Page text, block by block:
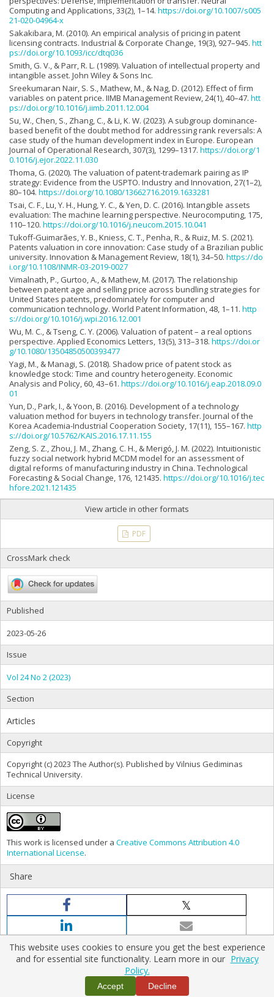
Computing and Applications, 33(2), 1–14. https://doi.org/10.1007/s005
21-020-04964-x
Sakakibara, M. (2010). An empirical analysis of pricing in patent
licensing contracts. Industrial & Corporate Change, 19(3), 927–945. htt
ps://doi.org/10.1093/icc/dtq036
Smith, G. V., & Parr, R. L. (1989). Valuation of intellectual property and
intangible asset. John Wiley & Sons Inc.
Sreekumaran Nair, S. S., Mathew, M., & Nag, D. (2012). Effect of firm
variables on patent price. IIMB Management Review, 24(1), 40–47. htt
ps://doi.org/10.1016/j.iimb.2011.12.004
Su, W., Chen, S., Zhang, C., & Li, K. W. (2023). A subgroup dominance-
based benefit of the doubt method for addressing rank reversals: A
case study of the human development index in Europe. European
Journal of Operational Research, 307(3), 1299–1317. https://doi.org/1
0.1016/j.ejor.2022.11.030
Thoma, G. (2020). The valuation of patent-trademark pairing as IP
strategy: Evidence from the USPTO. Industry and Innovation, 27(1–2),
80–104. https://doi.org/10.1080/13662716.2019.1633281
Tsai, C. F., Lu, Y. H., Hung, Y. C., & Yen, D. C. (2016). Intangible assets
evaluation: The machine learning perspective. Neurocomputing, 175,
110–120. https://doi.org/10.1016/j.neucom.2015.10.041
Tukoff-Guimarães, Y. B., Kniess, C. T., Penha, R., & Ruiz, M. S. (2021).
Patents valuation in core innovation: Case study of a Brazilian public
university. Innovation & Management Review, 18(1), 34–50. https://do
i.org/10.1108/INMR-03-2019-0027
Vimalnath, P., Gurtoo, A., & Mathew, M. (2017). The relationship
between patent age and selling price across bundling strategies for
United States patents, predominately for computer and
communication technology. World Patent Information, 48, 1–11. http
s://doi.org/10.1016/j.wpi.2016.12.001
Wu, M. C., & Tseng, C. Y. (2006). Valuation of patent – a real options
perspective. Applied Economics Letters, 13(5), 313–318. https://doi.or
g/10.1080/13504850500393477
Yagi, M., & Managi, S. (2018). Shadow price of patent stock as
knowledge stock: Time and country heterogeneity. Economic
Analysis and Policy, 60, 43–61. https://doi.org/10.1016/j.eap.2018.09.0
01
Yun, D., Park, I., & Yoon, B. (2016). Development of a technology
valuation method for buyers in technology transfer. Journal of the
Korea Academia-Industrial Cooperation Society, 17(11), 155–167. http
s://doi.org/10.5762/KAIS.2016.17.11.155
Zeng, S. Z., Zhou, J. M., Zhang, C. H., & Merigó, J. M. (2022). Intuitionistic
fuzzy social network hybrid MCDM model for an assessment of
digital reforms of manufacturing industry in China. Technological
Forecasting & Social Change, 176, 121435. https://doi.org/10.1016/j.tec
hfore.2021.121435
View article in other formats
PDF
CrossMark check
Published
2023-05-26
Issue
Vol 24 No 2 (2023)
Section
Articles
Copyright
Copyright (c) 2023 The Author(s). Published by Vilnius Gediminas
Technical University.
License
This work is licensed under a Creative Commons Attribution 4.0
International License.
Share
Home|Policies|Contact Us
Copyright © 2026 Vilnius Gediminas Technical University
This website uses cookies to ensure you get the best experience
and for essential site functionality. Learn more in our Privacy
Policy.
Accept Decline